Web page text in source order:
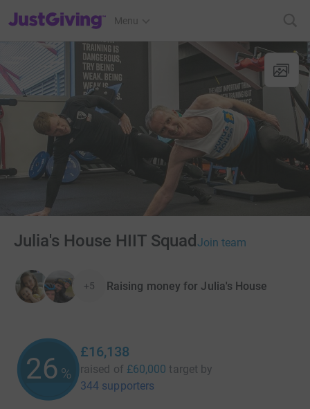
JustGiving’s homepage
Menu
Julia's House HIIT Squad Join team
+5 Raising money for Julia's House
26 %
£16,138
raised of £60,000 target by
344 supporters